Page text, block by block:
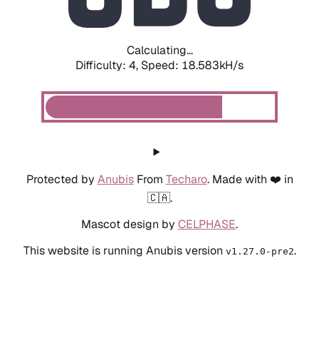
Calculating...
Difficulty: 4, Speed: 18.583kH/s
Protected by AnubisFrom Techaro. Made with ❤️ in
🇨🇦.
Mascot design by CELPHASE.
This website is running Anubis version v1.27.0-pre2.